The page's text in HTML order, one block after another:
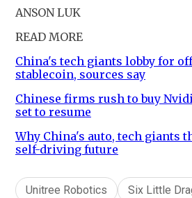
ANSON LUK
READ MORE
China's tech giants lobby for
stablecoin, sources say
Chinese firms rush to buy
set to resume
Why China's auto, tech giants
self-driving future
Unitree Robotics
Six Little